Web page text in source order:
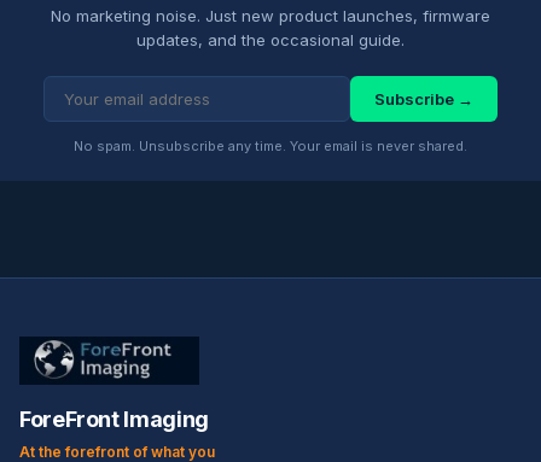
No marketing noise. Just new product launches, firmware
updates, and the occasional guide.
Subscribe →
No spam. Unsubscribe any time. Your email is never shared.
ForeFront Imaging
At the forefront of what you